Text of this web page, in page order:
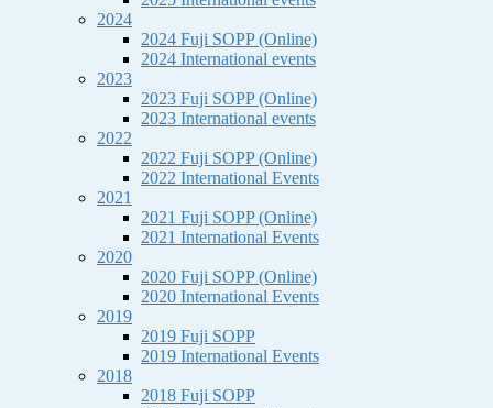
2024
2024 Fuji SOPP (Online)
2024 International events
2023
2023 Fuji SOPP (Online)
2023 International events
2022
2022 Fuji SOPP (Online)
2022 International Events
2021
2021 Fuji SOPP (Online)
2021 International Events
2020
2020 Fuji SOPP (Online)
2020 International Events
2019
2019 Fuji SOPP
2019 International Events
2018
2018 Fuji SOPP